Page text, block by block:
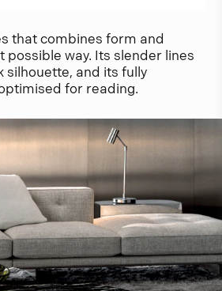
that combines form and
possible way. Its slender lines
silhouette, and its fully
for reading.